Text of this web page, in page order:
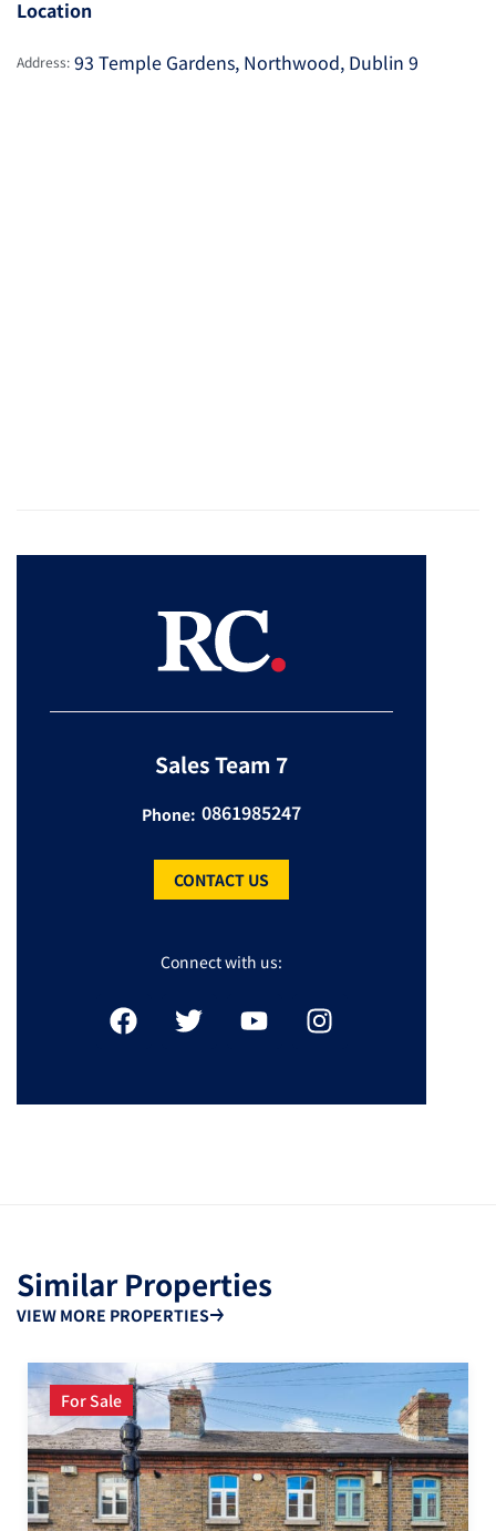
Location
Address: 93 Temple Gardens, Northwood, Dublin 9
Sales Team 7
Phone: 0861985247
CONTACT US
Connect with us:
Similar Properties
VIEW MORE PROPERTIES
For Sale